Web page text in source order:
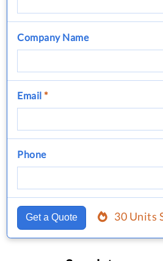
Company Name
Email *
Phone
Get a Quote 30 Units